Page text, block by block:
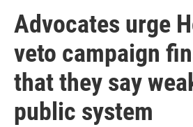
Advocates urge
veto campaign
that they say
public system